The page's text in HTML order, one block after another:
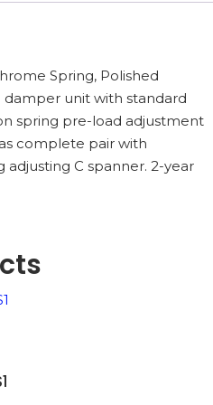
Spring, Polished
damper unit with standard
spring pre-load adjustment
complete pair with
C spanner. 2-year